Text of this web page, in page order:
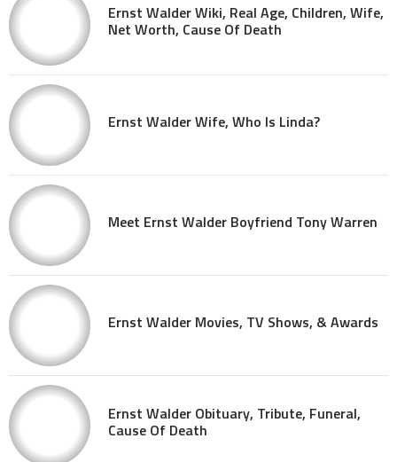
Ernst Walder Wiki, Real Age, Children, Wife,
Net Worth, Cause Of Death
Ernst Walder Wife, Who Is Linda?
Meet Ernst Walder Boyfriend Tony Warren
Ernst Walder Movies, TV Shows, & Awards
Ernst Walder Obituary, Tribute, Funeral,
Cause Of Death